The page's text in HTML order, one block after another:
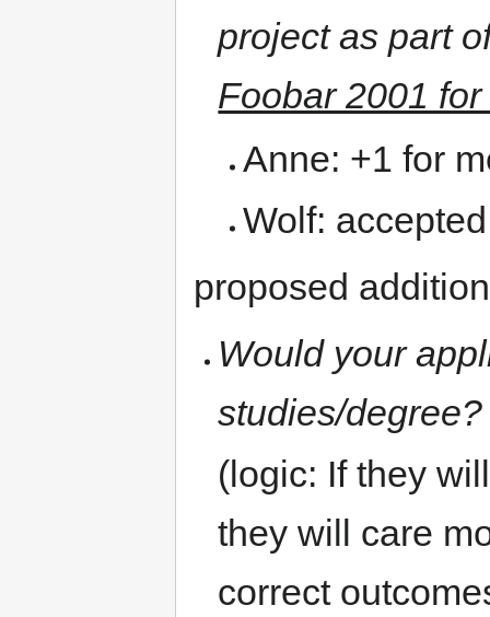
project as part
Foobar 2001
Anne: +1 for
Wolf:
proposed
Would your
studies/
(logic: If they
they will care
correct